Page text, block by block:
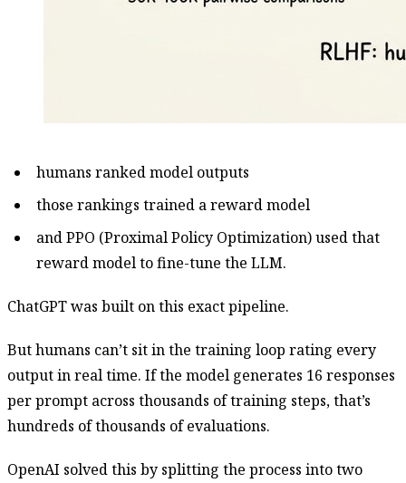
humans ranked model outputs
those rankings trained a reward model
and PPO (Proximal Policy Optimization) used that
reward model to fine-tune the LLM.
ChatGPT was built on this exact pipeline.
But humans can’t sit in the training loop rating every
output in real time. If the model generates 16 responses
per prompt across thousands of training steps, that’s
hundreds of thousands of evaluations.
OpenAI solved this by splitting the process into two